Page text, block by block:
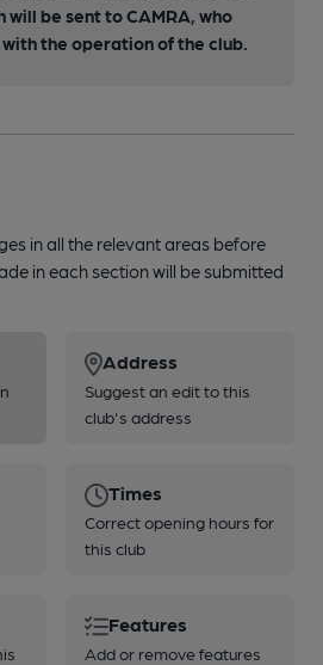
will be sent to CAMRA, who
the operation of the club.
in all the relevant areas before
in each section will be submitted
Address
Suggest an edit to this
club's address
Times
Correct opening hours for
this club
Features
Add or remove features